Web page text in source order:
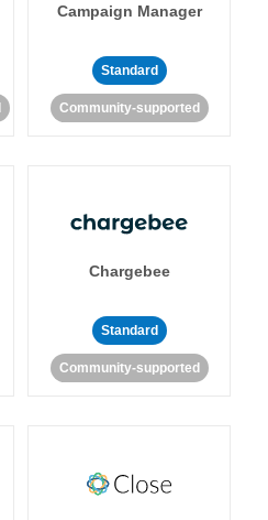
Campaign Manager
Standard
Community-supported
Chargebee
Standard
Community-supported